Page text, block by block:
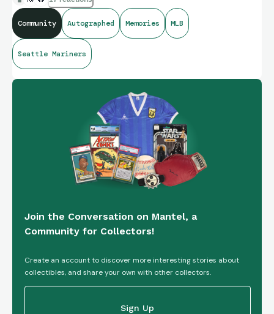
Community Autographed Memories MLB
Seattle Mariners
Join the Conversation on Mantel, a
Community for Collectors!
Create an account to discover more interesting stories about
collectibles, and share your own with other collectors.
Sign Up